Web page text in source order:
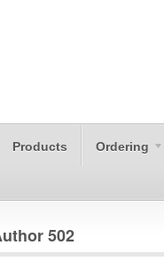
Products Ordering
502